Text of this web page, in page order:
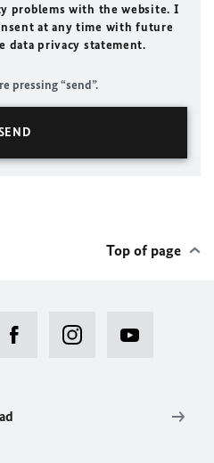
problems with the website. I
at any time with future
data privacy statement.
pressing “send”.
Top of page